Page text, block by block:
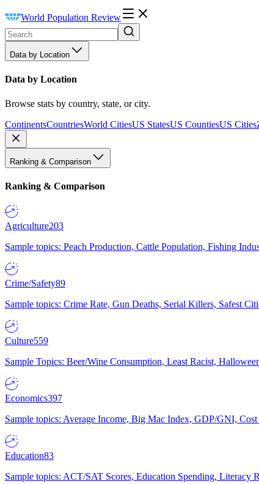
World Population Review
Data by Location
Data by Location
Browse stats by country, state, or city.
ContinentsCountriesWorld CitiesUS StatesUS CountiesUS Cities
Ranking & Comparison
Ranking & Comparison
Agriculture203
Sample topics: Peach Production, Cattle Population, Fishing
Crime/Safety89
Sample topics: Crime Rate, Gun Deaths, Serial Killers, Safest
Culture559
Sample Topics: Beer/Wine Consumption, Least Racist,
Economics397
Sample topics: Average Income, Big Mac Index, GDP/GNI,
Education83
Sample topics: ACT/SAT Scores, Education Spending, Literacy